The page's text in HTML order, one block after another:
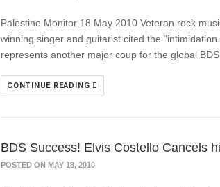
Palestine Monitor 18 May 2010 Veteran rock
winning singer and guitarist cited the
represents another major coup for the global
CONTINUE READING
BDS Success! Elvis Costello Cancels
POSTED ON MAY 18, 2010